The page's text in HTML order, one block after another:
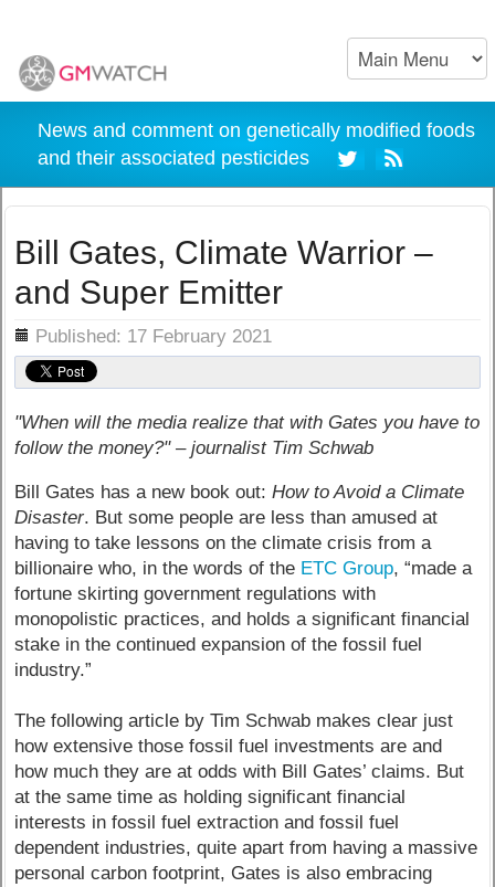
News and comment on genetically modified foods
and their associated pesticides
Bill Gates, Climate Warrior –
and Super Emitter
Published: 17 February 2021
"When will the media realize that with Gates you have to
follow the money?" – journalist Tim Schwab
Bill Gates has a new book out:How to Avoid a Climate
Disaster. But some people are less than amused at
having to take lessons on the climate crisis from a
billionaire who, in the words of the ETC Group, “made a
fortune skirting government regulations with
monopolistic practices, and holds a significant financial
stake in the continued expansion of the fossil fuel
industry.”
The following article by Tim Schwab makes clear just
how extensive those fossil fuel investments are and
how much they are at odds with Bill Gates’ claims. But
at the same time as holding significant financial
interests in fossil fuel extraction and fossil fuel
dependent industries, quite apart from having a massive
personal carbon footprint, Gates is also embracing